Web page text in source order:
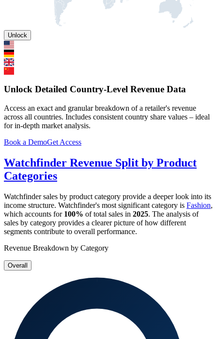
Unlock
Unlock Detailed Country-Level Revenue Data
Access an exact and granular breakdown of a retailer's revenue
across all countries. Includes consistent country share values – ideal
for in-depth market analysis.
Book a DemoGet Access
Watchfinder Revenue Split by Product
Categories
Watchfindersales by product category provide a deeper look into its
income structure. Watchfinder's most significant category is Fashion,
which accounts for 100% of total sales in 2025. The analysis of
sales by category provides a clearer picture of how different
segments contribute to overall performance.
Revenue Breakdown by Category
Overall